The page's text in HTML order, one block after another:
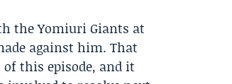
the Yomiuri Giants at
against him. That
this episode, and it